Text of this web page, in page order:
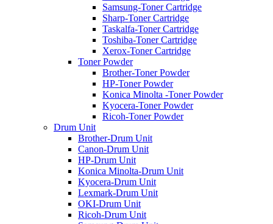
Samsung-Toner Cartridge
Sharp-Toner Cartridge
Taskalfa-Toner Cartridge
Toshiba-Toner Cartridge
Xerox-Toner Cartridge
Toner Powder
Brother-Toner Powder
HP-Toner Powder
Konica Minolta -Toner Powder
Kyocera-Toner Powder
Ricoh-Toner Powder
Drum Unit
Brother-Drum Unit
Canon-Drum Unit
HP-Drum Unit
Konica Minolta-Drum Unit
Kyocera-Drum Unit
Lexmark-Drum Unit
OKI-Drum Unit
Ricoh-Drum Unit